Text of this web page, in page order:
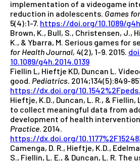
implementation of a videogame
reduction in adolescents. Games
5(4):1-7. https://doi.org/10.1089/
Brown, K., Bull, S., Christensen, J.,
K., & Ybarra, M. Serious games for
for Health Journal, 4(2), 1-9. 2015.
10.1089/g4h.2014.0139
Fiellin L, Hieftje KD, Duncan L.
good. Pediatrics. 2014;134(5):849-
https://dx.doi.org/
Hieftje, K.D., Duncan, L. R., & Fiellin,
to collect meaningful data from
development of health
Practice . 2014.
https://dx.doi.org/
Camenga, D. R., Hieftje, K.D.,
S., Fiellin, L. E., & Duncan, L. R. The